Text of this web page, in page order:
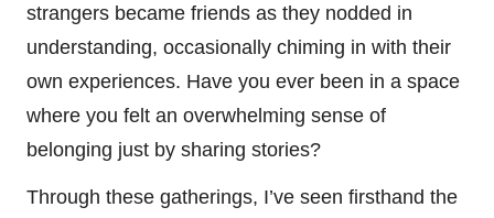
strangers became friends as they nodded in
understanding, occasionally chiming in with their
own experiences. Have you ever been in a space
where you felt an overwhelming sense of
belonging just by sharing stories?
Through these gatherings, I’ve seen firsthand the